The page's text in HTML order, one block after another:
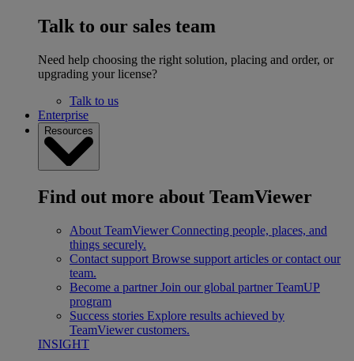
Talk to our sales team
Need help choosing the right solution, placing and order, or
upgrading your license?
Talk to us
Enterprise
Resources
Find out more about TeamViewer
About TeamViewer Connecting people, places, and
things securely.
Contact support Browse support articles or contact our
team.
Become a partner Join our global partner TeamUP
program
Success stories Explore results achieved by
TeamViewer customers.
INSIGHT